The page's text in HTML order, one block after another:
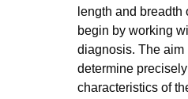
length and
begin by working
diagnosis. The aim
determine
characteristics of